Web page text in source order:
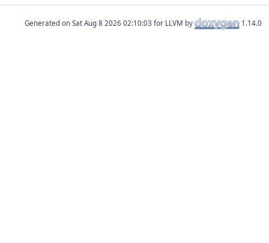
Generated on for LLVM by 1.14.0